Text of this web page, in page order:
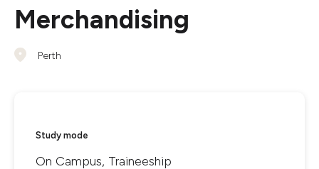
Merchandising
Perth
Study mode
On Campus, Traineeship